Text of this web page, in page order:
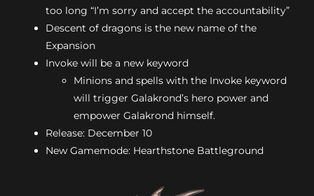
too long “I’m sorry and accept the accountability”
Descent of dragons is the new name of the
Expansion
Invoke will be a new keyword
Minions and spells with the Invoke keyword
will trigger Galakrond’s hero power and
empower Galakrond himself.
Release: December 10
New Gamemode: Hearthstone Battleground